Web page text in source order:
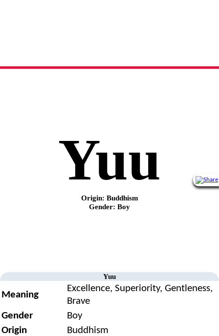
Yuu
Origin: Buddhism
Gender: Boy
Yuu
Meaning
Excellence, Superiority, Gentleness,
Brave
Gender
Boy
Origin
Buddhism